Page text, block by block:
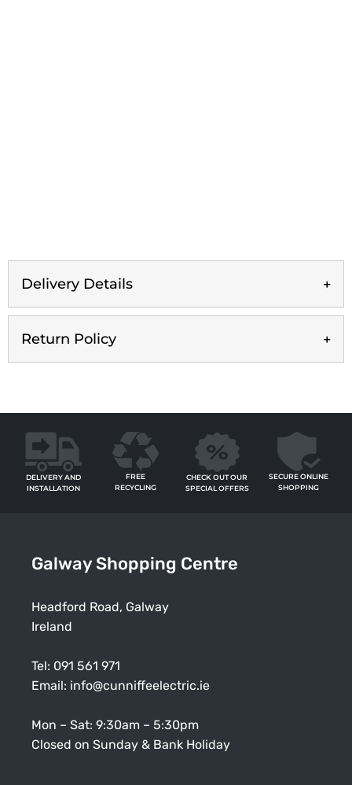
Delivery Details
Return Policy
DELIVERY AND
INSTALLATION
FREE
RECYCLING
CHECK OUT OUR
SPECIAL OFFERS
SECURE ONLINE
SHOPPING
Galway Shopping Centre
Headford Road, Galway
Ireland
Tel: 091 561 971
Email: info@cunniffeelectric.ie
Mon – Sat: 9:30am – 5:30pm
Closed on Sunday & Bank Holiday